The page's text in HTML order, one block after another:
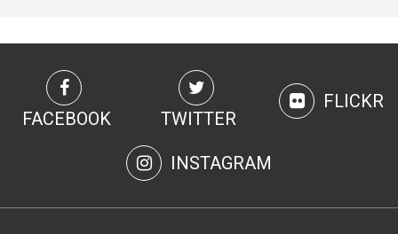
FACEBOOK TWITTER
FLICKR
INSTAGRAM